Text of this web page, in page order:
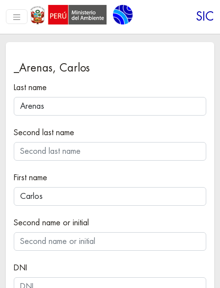
SIC
_Arenas, Carlos
Last name
Second last name
First name
Second name or initial
DNI